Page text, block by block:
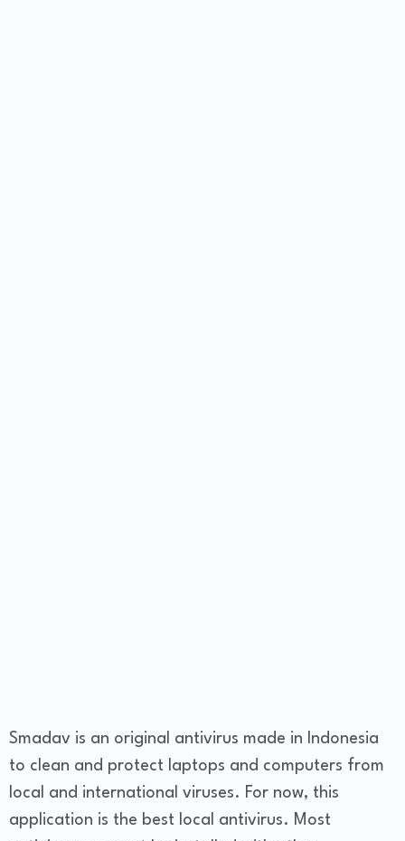
Smadav is an original antivirus made in Indonesia
to clean and protect laptops and computers from
local and international viruses. For now, this
application is the best local antivirus. Most